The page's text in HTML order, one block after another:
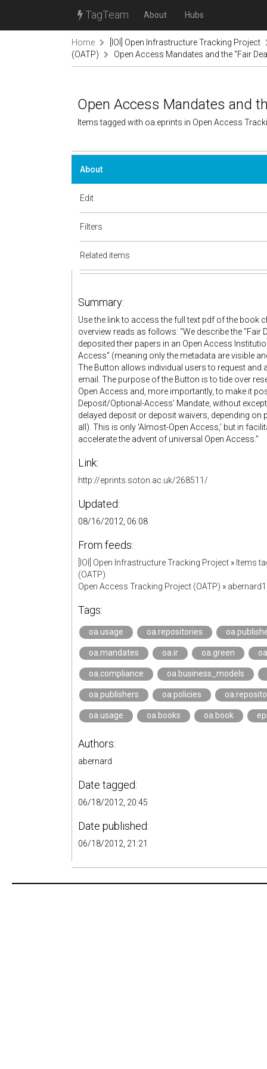
TagTeam About Hubs
Home
[IOI] Open Infrastructure Tracking Project
(OATP)
Open Access Mandates and the "Fair
Open Access Mandates and
Items tagged with oa.eprints in Open Access
About
Edit
Filters
Related items
Summary:
Use the link to access the full text pdf of the book
overview reads as follows: “We describe the
deposited their papers in an Open Access
Access" (meaning only the metadata are visible
The Button allows individual users to request
email. The purpose of the Button is to tide over
Open Access and, more importantly, to make it
Deposit/Optional-Access’ Mandate, without
delayed deposit or deposit waivers, depending
all). This is only ‘Almost-Open Access,’ but in
accelerate the advent of universal Open Access.”
Link:
http://eprints.soton.ac.uk/268511/
Updated:
08/16/2012, 06:08
From feeds:
[IOI] Open Infrastructure Tracking Project » Items
(OATP)
Open Access Tracking Project (OATP) »
Tags:
oa.usage oa.repositories
oa.mandates oa.ir oa.green
oa.compliance oa.business_models
oa.publishers oa.policies
oa.usage oa.books oa.book
Authors:
abernard
Date tagged:
06/18/2012, 20:45
Date published:
06/18/2012, 21:21